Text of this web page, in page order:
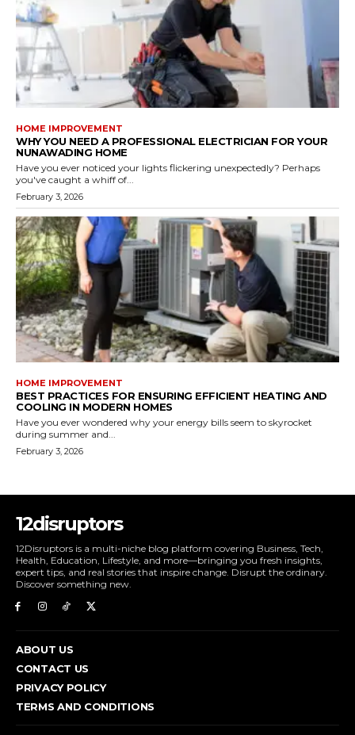
HOME IMPROVEMENT
WHY YOU NEED A PROFESSIONAL ELECTRICIAN FOR YOUR
NUNAWADING HOME
Have you ever noticed your lights flickering unexpectedly? Perhaps
you've caught a whiff of...
February 3, 2026
HOME IMPROVEMENT
BEST PRACTICES FOR ENSURING EFFICIENT HEATING AND
COOLING IN MODERN HOMES
Have you ever wondered why your energy bills seem to skyrocket
during summer and...
February 3, 2026
12disruptors
12Disruptors is a multi-niche blog platform covering Business, Tech,
Health, Education, Lifestyle, and more—bringing you fresh insights,
expert tips, and real stories that inspire change. Disrupt the ordinary.
Discover something new.
ABOUT US
CONTACT US
PRIVACY POLICY
TERMS AND CONDITIONS